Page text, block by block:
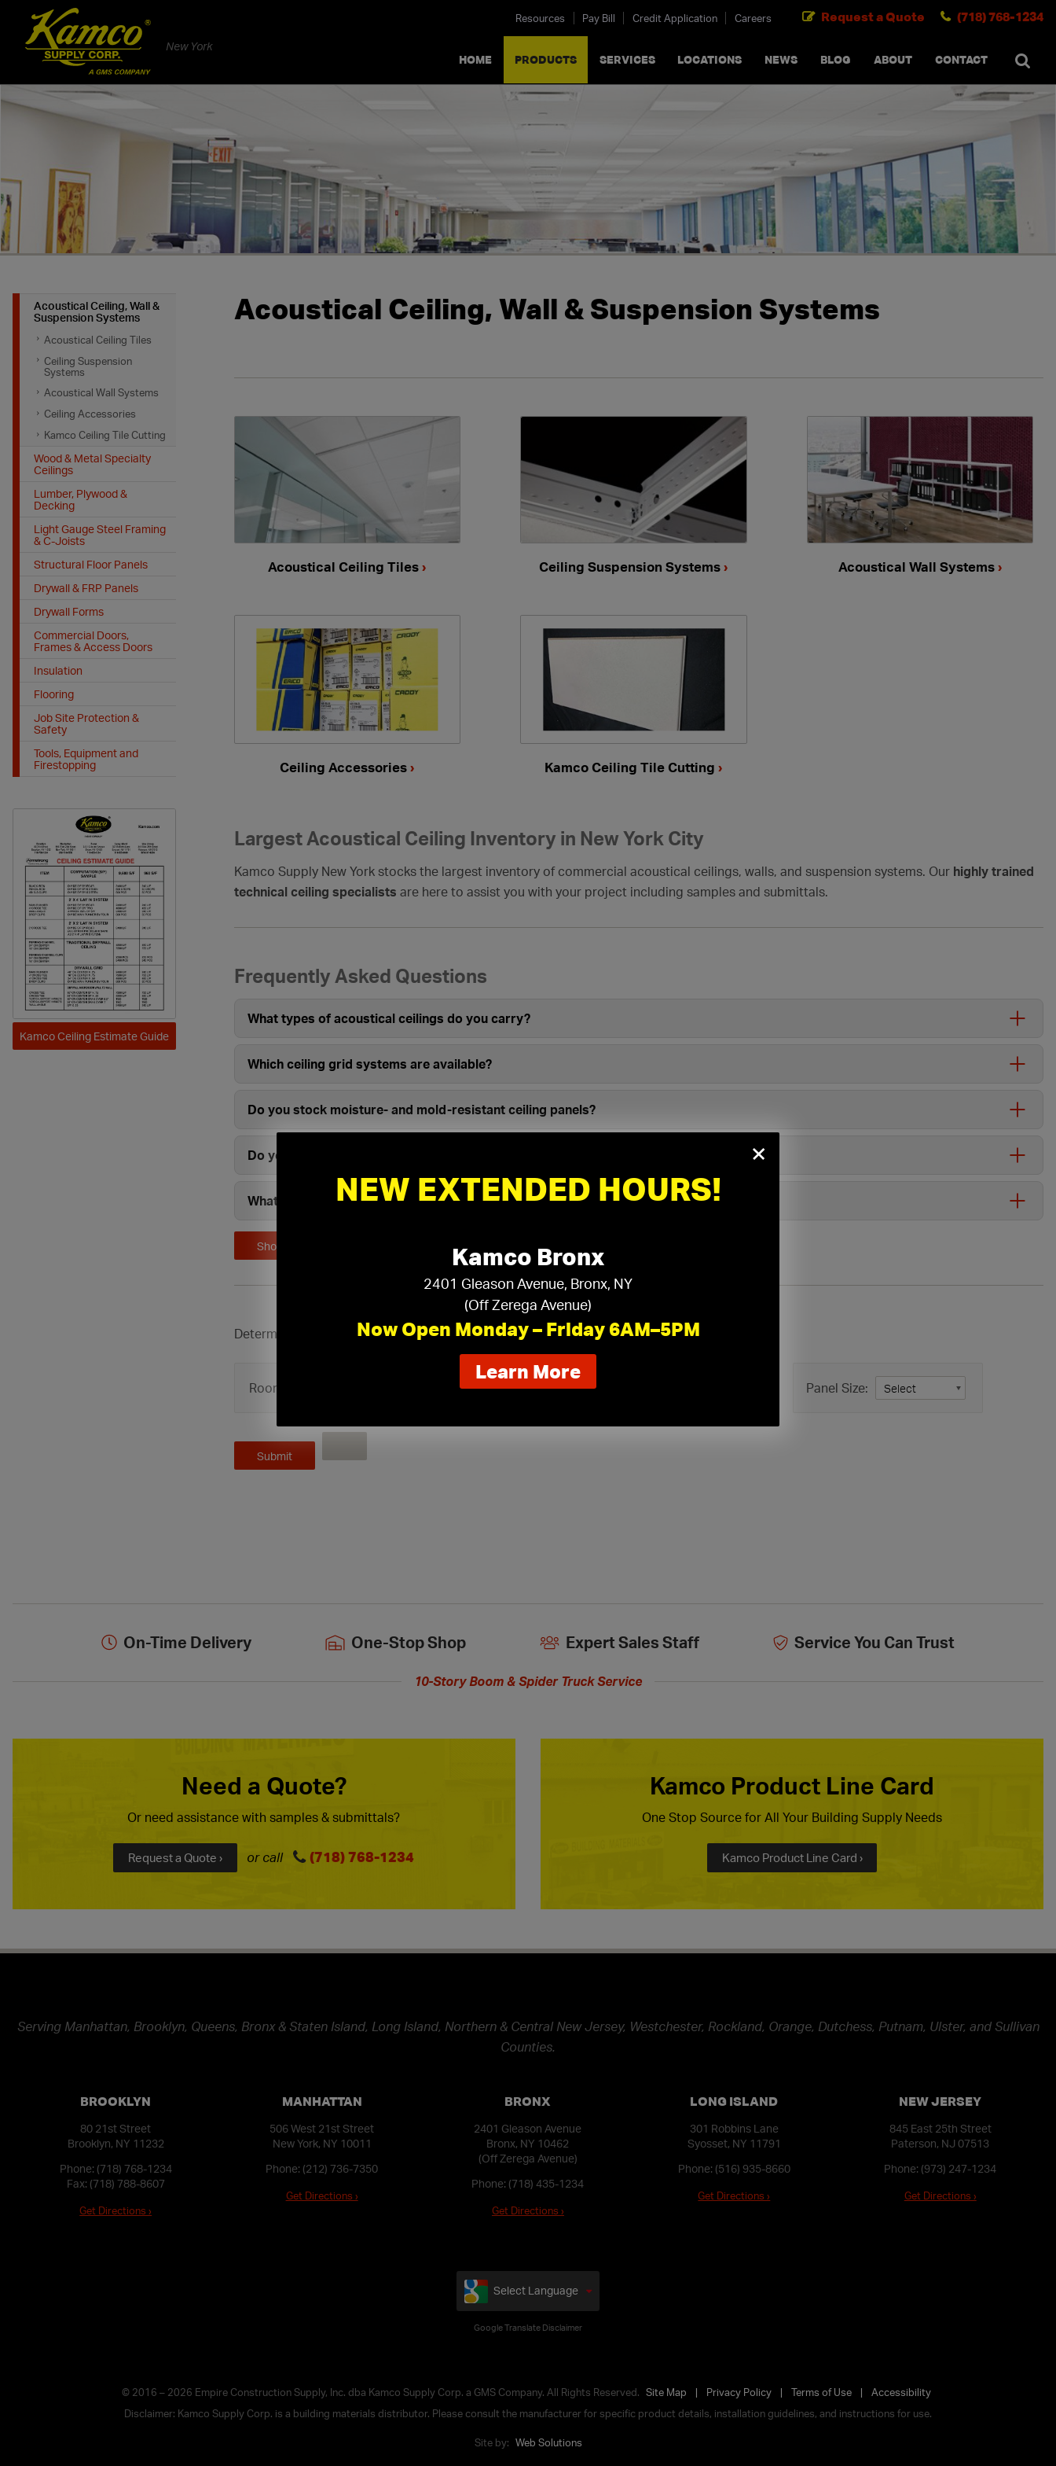
New York
HOME PRODUCTS SERVICES LOCATIONS NEWS BLOG ABOUT CONTACT
Resources Pay Bill Credit Application Careers (718) 768-1234
Request a Quote
SEARCH cancel
Acoustical Ceiling, Wall & Suspension Systems
Acoustical Ceiling Tiles› Ceiling Suspension Systems› Acoustical Wall Systems›
Ceiling Accessories› Kamco Ceiling Tile Cutting›
Largest Acoustical Ceiling Inventory in New York City
Kamco Supply New York stocks the largest inventory of commercial acoustical ceilings, walls, and suspension systems. Our highly trained
technical ceiling specialists are here to assist you with your project including samples and submittals.
Frequently Asked Questions
What types of acoustical ceilings do you carry?
Which ceiling grid systems are available?
Do you stock moisture- and mold-resistant ceiling panels?
Do you carry commercial grade acoustical ceilings?
What brands of ceiling systems do you distribute?
Show More
Determine how many ceiling tiles your project requires:
Room Length: in Room Width: Panel Size:
Acoustical Ceiling, Wall &
Suspension Systems
Acoustical Ceiling Tiles
Ceiling Suspension
Systems
Acoustical Wall Systems
Ceiling Accessories
Kamco Ceiling Tile Cutting
Wood & Metal Specialty
Ceilings
Lumber, Plywood &
Decking
Light Gauge Steel Framing
& C-Joists
Structural Floor Panels
Drywall & FRP Panels
Drywall Forms
Commercial Doors,
Frames & Access Doors
Insulation
Flooring
Job Site Protection &
Safety
Tools, Equipment and
Firestopping
Kamco Ceiling Estimate Guide
On-Time Delivery One-Stop Shop Expert Sales Staff Service You Can Trust
10-Story Boom & Spider Truck Service
Need a Quote?
Or need assistance with samples & submittals?
Request a Quote › or call (718) 768-1234
Kamco Product Line Card
One Stop Source for All Your Building Supply Needs
Kamco Product Line Card ›
Serving Manhattan, Brooklyn, Queens, Bronx & Staten Island, Long Island, Northern & Central New Jersey, Westchester, Rockland, Orange, Dutchess, Putnam, Ulster, and Sullivan
Counties.
BROOKLYN
80 21st Street
Brooklyn, NY 11232
Phone: (718) 768-1234
Fax: (718) 788-8607
Get Directions ›
MANHATTAN
506 West 21st Street
New York, NY 10011
Phone: (212) 736-7350
Get Directions ›
BRONX
2401 Gleason Avenue
Bronx, NY 10462
(Off Zerega Avenue)
Phone: (718) 435-1234
Get Directions ›
LONG ISLAND
301 Robbins Lane
Syosset, NY 11791
Phone: (516) 935-8660
Get Directions ›
NEW JERSEY
845 East 25th Street
Paterson, NJ 07513
Phone: (973) 247-1234
Get Directions ›
Select Language
Google Translate Disclaimer
© 2016 – 2026 Empire Construction Supply, Inc. dba Kamco Supply Corp. a GMS Company. All Rights Reserved. Site Map Privacy Policy Terms of Use
Accessibility
Disclaimer: Kamco Supply Corp. is a building materials distributor. Please consult the manufacturer for specific product details, installation guidelines, and instructions for use.
Site by: Web Solutions
×
NEW EXTENDED HOURS!
Kamco Bronx
2401 Gleason Avenue, Bronx, NY
(Off Zerega Avenue)
Now Open Monday – Friday 6AM–5PM
Learn Moreabout
our
extended